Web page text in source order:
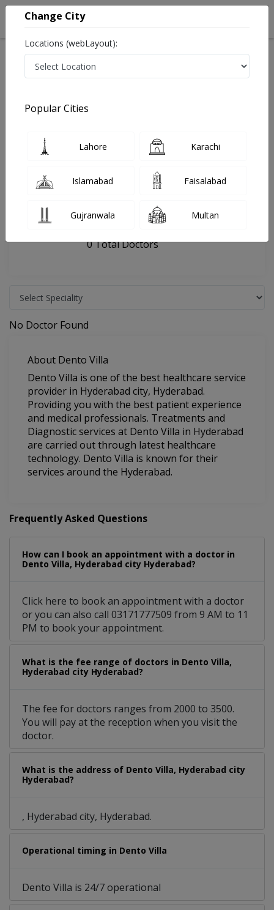
Last Updated On Sunday, August 9, 2026
General info Facility
FAQs
, Hyderabad city, Hyderabad
0 Total Doctors
No Doctor Found
About Dento Villa
Dento Villa is one of the best healthcare service
provider in Hyderabad city, Hyderabad.
Providing you with the best patient experience
and medical professionals. Treatments and
Diagnostic services at Dento Villa in Hyderabad
are carried out through latest healthcare
technology. Dento Villa is known for their
services around the Hyderabad.
Frequently Asked Questions
How can I book an appointment with a doctor in
Dento Villa, Hyderabad city Hyderabad?
Click here to book an appointment with a doctor
or you can also call 03171777509 from 9 AM to 11
PM to book your appointment.
What is the fee range of doctors in Dento Villa,
Hyderabad city Hyderabad?
The fee for doctors ranges from 2000 to 3500.
You will pay at the reception when you visit the
doctor.
What is the address of Dento Villa, Hyderabad city
Hyderabad?
, Hyderabad city, Hyderabad.
Operational timing in Dento Villa
Dento Villa is 24/7 operational
Change City
Locations (webLayout):
Popular Cities
Lahore Karachi
Islamabad Faisalabad
Gujranwala Multan